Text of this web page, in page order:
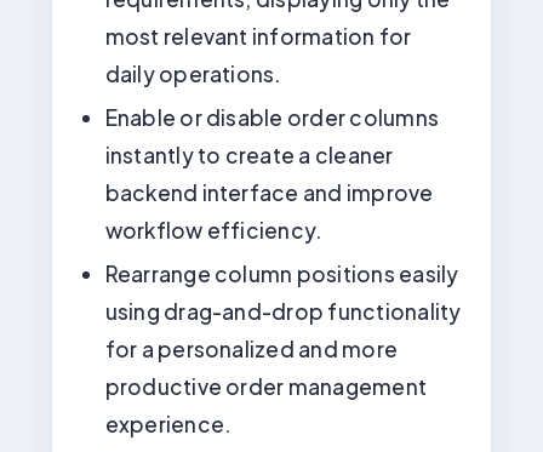
most relevant information for
daily operations.
Enable or disable order columns
instantly to create a cleaner
backend interface and improve
workflow efficiency.
Rearrange column positions easily
using drag-and-drop functionality
for a personalized and more
productive order management
experience.